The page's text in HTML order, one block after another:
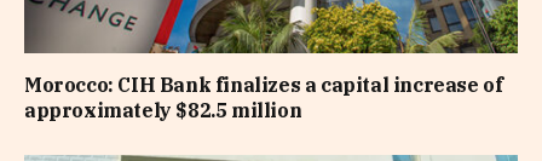
Morocco: CIH Bank finalizes a capital increase of
approximately $82.5 million